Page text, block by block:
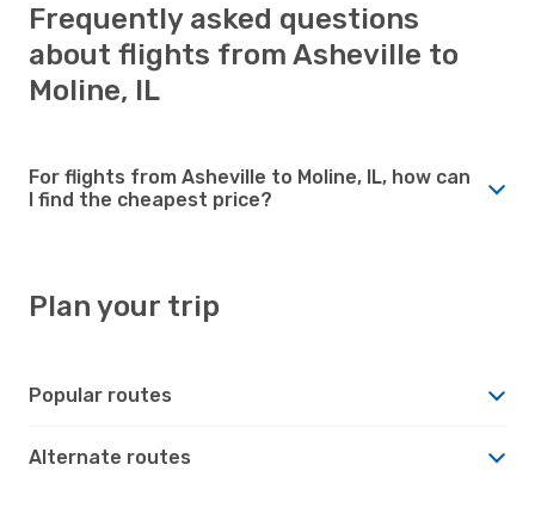
Frequently asked questions
about flights from Asheville to
Moline, IL
For flights from Asheville to Moline, IL, how can
I find the cheapest price?
Plan your trip
Popular routes
Alternate routes